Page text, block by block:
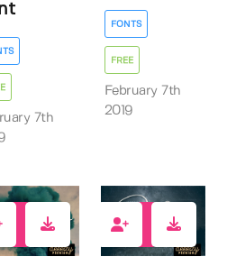
7th
FONTS
FREE
February 7th
2019